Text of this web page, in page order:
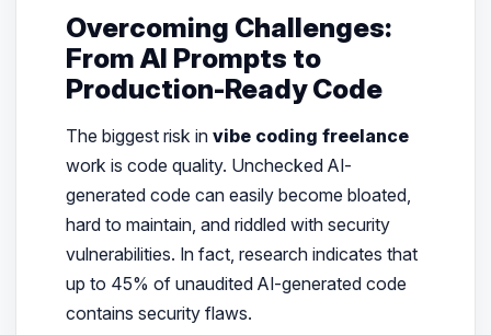
Overcoming Challenges:
From AI Prompts to
Production-Ready Code
The biggest risk in vibe coding freelance
work is code quality. Unchecked AI-
generated code can easily become bloated,
hard to maintain, and riddled with security
vulnerabilities. In fact, research indicates that
up to 45% of unaudited AI-generated code
contains security flaws.